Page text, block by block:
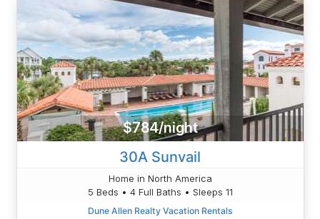
$784/night
30A Sunvail
Home in North America
5 Beds • 4 Full Baths • Sleeps 11
Dune Allen Realty Vacation Rentals